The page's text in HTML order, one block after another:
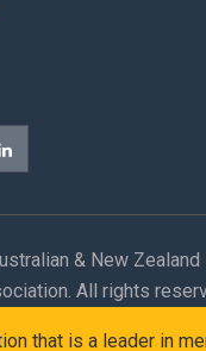
& New
All rights
that is a leader in